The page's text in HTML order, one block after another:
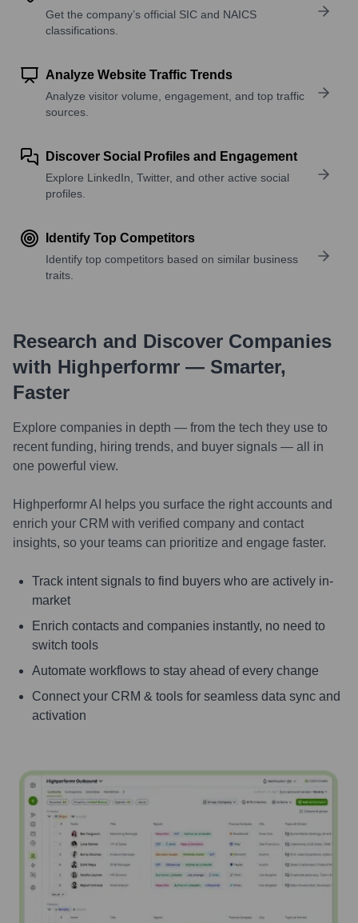
Get the company’s official SIC and NAICS
classifications.
Analyze Website Traffic Trends
Analyze visitor volume, engagement, and top traffic
sources.
Discover Social Profiles and Engagement
Explore LinkedIn, Twitter, and other active social
profiles.
Identify Top Competitors
Identify top competitors based on similar business
traits.
Research and Discover Companies
with Highperformr — Smarter,
Faster
Explore companies in depth — from the tech they use to
recent funding, hiring trends, and buyer signals — all in
one powerful view.
Highperformr AI helps you surface the right accounts and
enrich your CRM with verified company and contact
insights, so your teams can prioritize and engage faster.
Track intent signals to find buyers who are actively in-
market
Enrich contacts and companies instantly, no need to
switch tools
Automate workflows to stay ahead of every change
Connect your CRM & tools for seamless data sync and
activation